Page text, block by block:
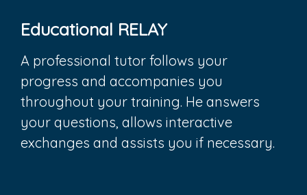
Educational RELAY
A professional tutor follows your
progress and accompanies you
throughout your training. He answers
your questions, allows interactive
exchanges and assists you if necessary.